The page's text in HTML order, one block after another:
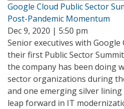
Google Cloud Public Sector
Post-Pandemic Momentum
Dec 9, 2020 | 5:50 pm
Senior executives with Google
their first Public Sector
the company has been doing
sector organizations during
and one emerging silver
leap forward in IT